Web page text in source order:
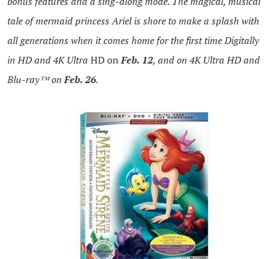
tale of mermaid princess Ariel is shore to make a splash with
all generations when it comes home for the first time Digitally
in HD and 4K Ultra HDon Feb. 12, and on 4K Ultra HD and
Blu-ray™ onFeb. 26.